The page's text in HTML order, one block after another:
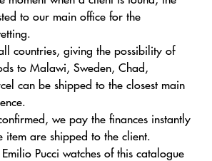
to our main office for the
countries, giving the possibility of
to Malawi, Sweden, Chad,
can be shipped to the closest main
we pay the finances instantly
item are shipped to the client.
Pucci watches of this catalogue